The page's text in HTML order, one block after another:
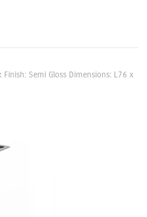
Semi Gloss Dimensions: L76 x